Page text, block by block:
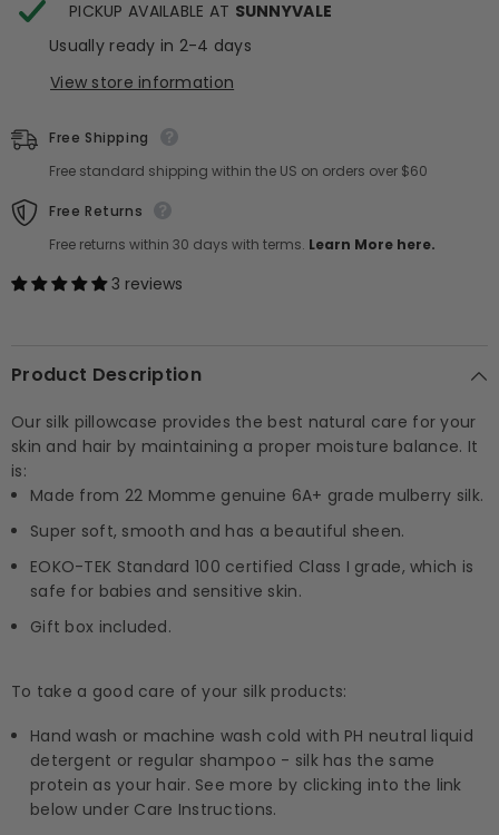
PICKUP AVAILABLE AT SUNNYVALE
Usually ready in 2-4 days
View store information
Free Shipping
Free standard shipping within the US on orders over $60
Free Returns
Free returns within 30 days with terms. Learn More here.
3 reviews
Product Description
Our silk pillowcase provides the best natural care for your
skin and hair by maintaining a proper moisture balance. It
is:
Made from 22 Momme genuine 6A+ grade mulberry silk.
Super soft, smooth and has a beautiful sheen.
EOKO-TEK Standard 100 certified Class I grade, which is
safe for babies and sensitive skin.
Gift box included.
To take a good care of your silk products:
Hand wash or machine wash cold with PH neutral liquid
detergent or regular shampoo - silk has the same
protein as your hair. See more by clicking into the link
below under Care Instructions.